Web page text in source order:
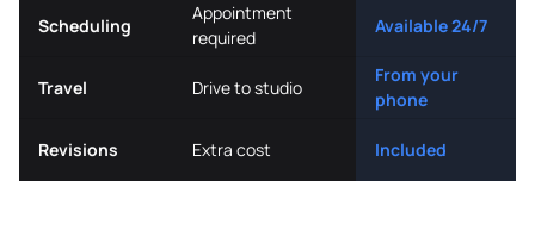
Scheduling
Appointment
required
Available 24/7
Travel Drive to studio
From your
phone
Revisions Extra cost Included